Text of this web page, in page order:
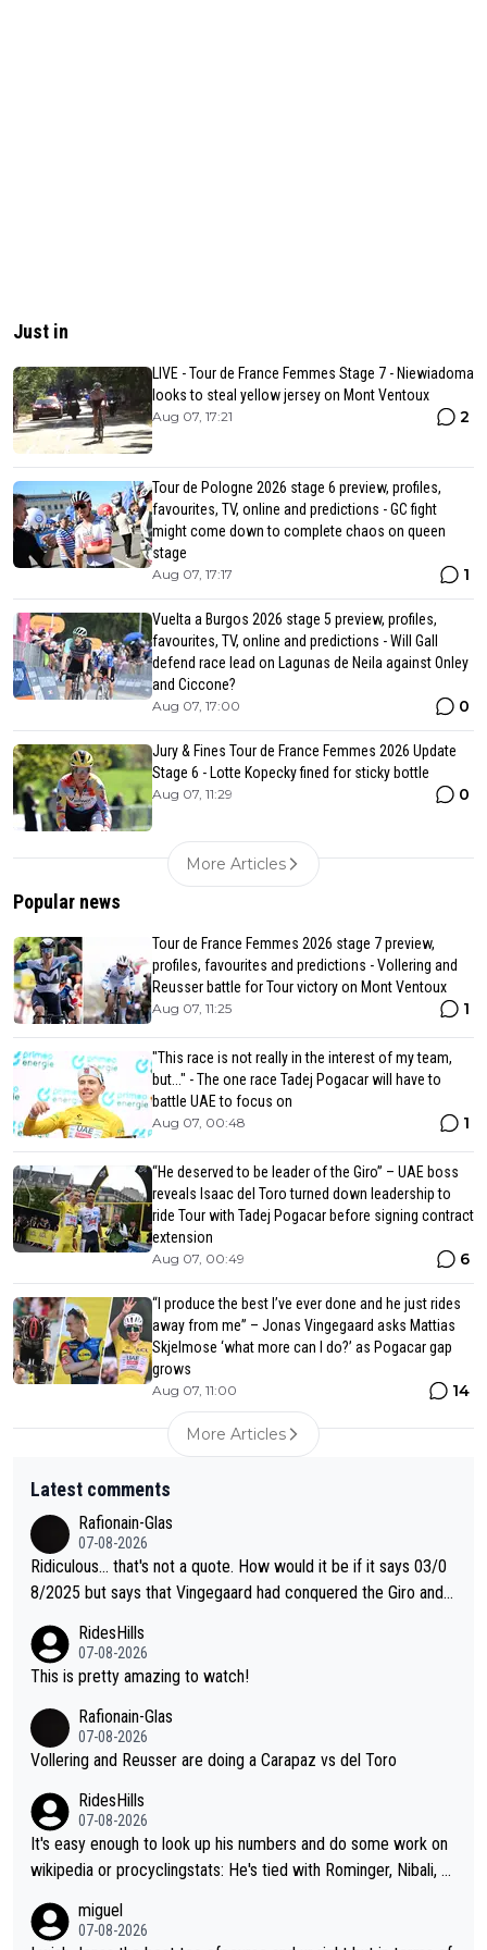
Just in
LIVE - Tour de France Femmes Stage 7 - Niewiadoma
looks to steal yellow jersey on Mont Ventoux
Aug 07, 17:21 2
Tour de Pologne 2026 stage 6 preview, profiles,
favourites, TV, online and predictions - GC fight
might come down to complete chaos on queen
stage
Aug 07, 17:17 1
Vuelta a Burgos 2026 stage 5 preview, profiles,
favourites, TV, online and predictions - Will Gall
defend race lead on Lagunas de Neila against Onley
and Ciccone?
Aug 07, 17:00 0
Jury & Fines Tour de France Femmes 2026 Update
Stage 6 - Lotte Kopecky fined for sticky bottle
Aug 07, 11:29 0
More Articles
Popular news
Tour de France Femmes 2026 stage 7 preview,
profiles, favourites and predictions - Vollering and
Reusser battle for Tour victory on Mont Ventoux
Aug 07, 11:25 1
"This race is not really in the interest of my team,
but..." - The one race Tadej Pogacar will have to
battle UAE to focus on
Aug 07, 00:48 1
“He deserved to be leader of the Giro” – UAE boss
reveals Isaac del Toro turned down leadership to
ride Tour with Tadej Pogacar before signing contract
extension
Aug 07, 00:49 6
“I produce the best I’ve ever done and he just rides
away from me” – Jonas Vingegaard asks Mattias
Skjelmose ‘what more can I do?’ as Pogacar gap
grows
Aug 07, 11:00 14
More Articles
Latest comments
Rafionain-Glas
07-08-2026
Ridiculous... that's not a quote. How would it be if it says 03/0
8/2025 but says that Vingegaard had conquered the Giro and
RidesHills
07-08-2026
This is pretty amazing to watch!
Rafionain-Glas
07-08-2026
Vollering and Reusser are doing a Carapaz vs del Toro
RidesHills
07-08-2026
It's easy enough to look up his numbers and do some work on
wikipedia or procyclingstats: He's tied with Rominger, Nibali, an
st grand tour wins of all riders. The 21st century riders ahead
miguel
07-08-2026